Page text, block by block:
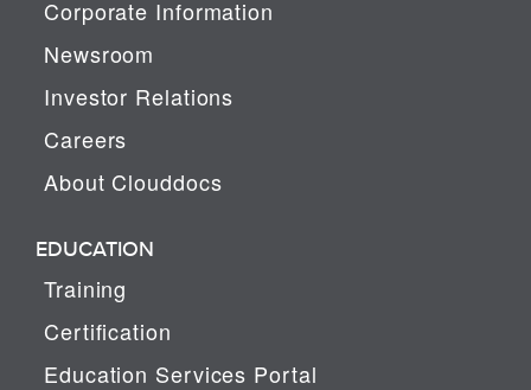
Corporate Information
Newsroom
Investor Relations
Careers
About Clouddocs
EDUCATION
Training
Certification
Education Services Portal